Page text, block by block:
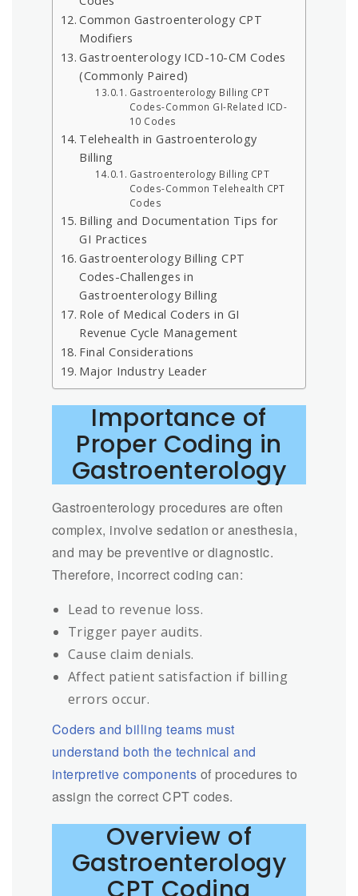
Common Gastroenterology CPT
Modifiers
Gastroenterology ICD-10-CM Codes
(Commonly Paired)
Gastroenterology Billing CPT
Codes-Common GI-Related ICD-
10 Codes
Telehealth in Gastroenterology
Billing
Gastroenterology Billing CPT
Codes-Common Telehealth CPT
Codes
Billing and Documentation Tips for
GI Practices
Gastroenterology Billing CPT
Codes-Challenges in
Gastroenterology Billing
Role of Medical Coders in GI
Revenue Cycle Management
Final Considerations
Major Industry Leader
Importance of
Proper Coding in
Gastroenterology
Gastroenterology procedures are often
complex, involve sedation or anesthesia,
and may be preventive or diagnostic.
Therefore, incorrect coding can:
Lead to revenue loss.
Trigger payer audits.
Cause claim denials.
Affect patient satisfaction if billing
errors occur.
Coders and billing teams must
understand both the technical and
interpretive components of procedures to
assign the correct CPT codes.
Overview of
Gastroenterology
CPT Coding